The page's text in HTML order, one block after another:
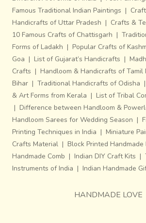
Famous Traditional Indian Paintings |
Handicrafts of Uttar Pradesh | Crafts &
10 Famous Crafts of Chattisgarh |
Forms of Ladakh | Popular Crafts of
Goa | List of Gujarat’s Handicrafts |
Crafts | Handloom & Handicrafts of Tamil
Bihar | Traditional Handicrafts of Odisha |
& Art Forms from Kerala | List of Tribal
| Difference between Handloom &
Handloom Sarees for Wedding Season |
Printing Techniques in India | Miniature
Crafts Material | Block Printed Handmade
Handmade Comb | Indian DIY Craft Kits |
Instruments of India | Indian Handmade
HANDMADE LOVE